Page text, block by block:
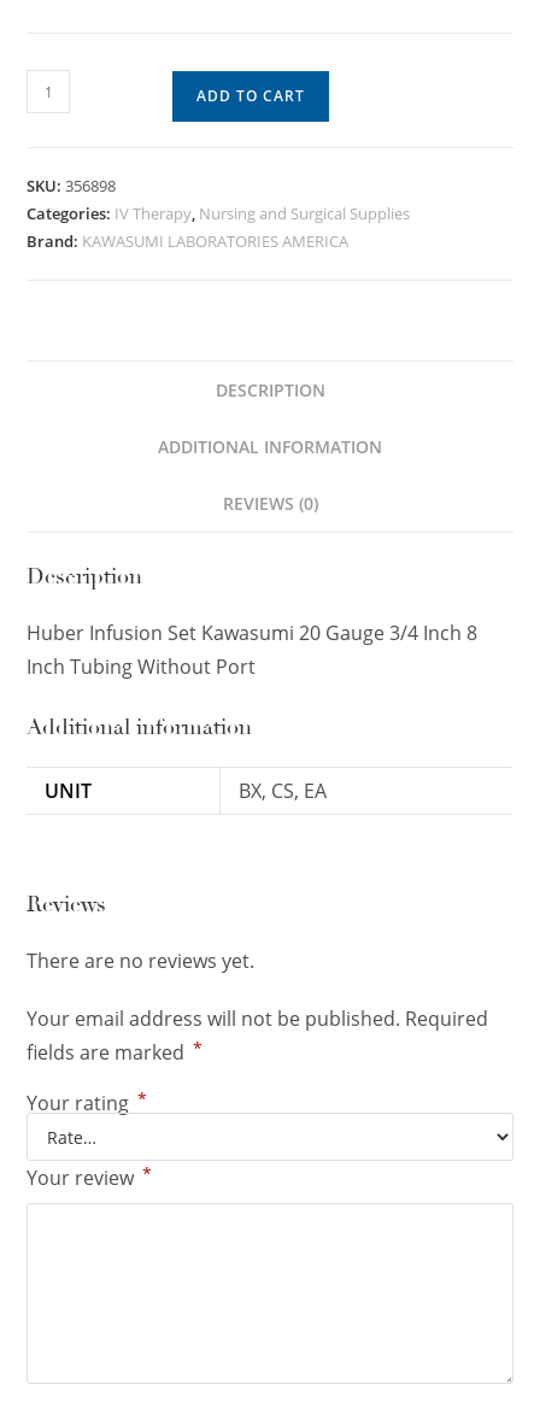
ADD TO CART
SKU:356898
Categories: IV Therapy, Nursing and Surgical Supplies
Brand: KAWASUMI LABORATORIES AMERICA
DESCRIPTION
ADDITIONAL INFORMATION
REVIEWS (0)
Description
Huber Infusion Set Kawasumi 20 Gauge 3/4 Inch 8
Inch Tubing Without Port
Additional information
UNIT BX, CS, EA
Reviews
There are no reviews yet.
Your email address will not be published. Required
fields are marked *
Your rating *
Your review *